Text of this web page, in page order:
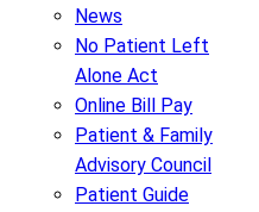
News
No Patient Left
Alone Act
Online Bill Pay
Patient & Family
Advisory Council
Patient Guide